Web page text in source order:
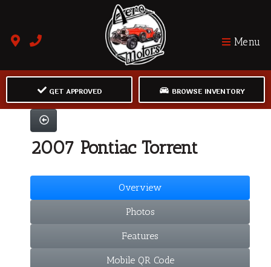
Menu
GET APPROVED BROWSE INVENTORY
2007 Pontiac Torrent
Overview
Photos
Features
Mobile QR Code